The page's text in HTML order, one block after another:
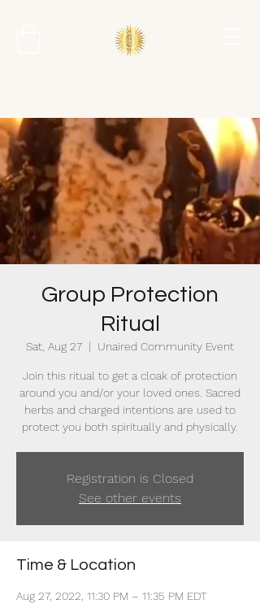
Group Protection
Ritual
Sat, Aug 27
  |
Unaired Community Event
Join this ritual to get a cloak of protection
around you and/or your loved ones. Sacred
herbs and charged intentions are used to
protect you both spiritually and physically.
Registration is Closed
See other events
Time & Location
Aug 27, 2022, 11:30 PM – 11:35 PM EDT